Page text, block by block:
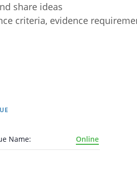
Chinese (Simplified)
share ideas
criteria, evidence
Name: Online